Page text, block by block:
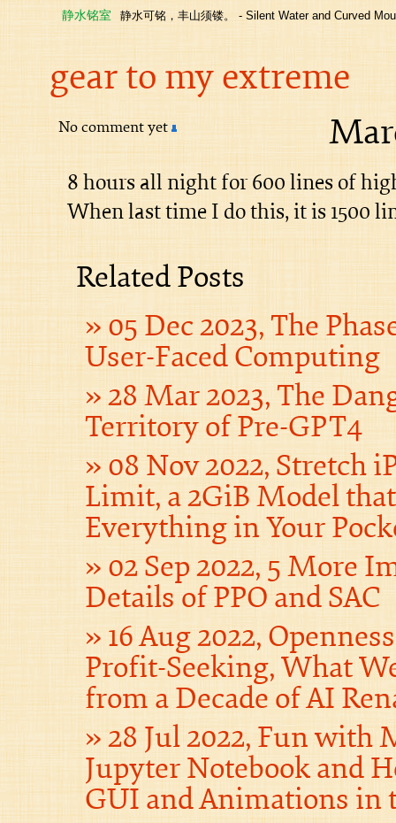
静水铭室 静水可铭，丰山须镂。 - Silent Water and Curved
gear to my extreme
No comment yet
8 hours all night for 600 lines of
When last time I do this, it is 1500
Related Posts
05 Dec 2023, The
User-Faced Computing
28 Mar 2023, The
Territory of Pre-GPT4
08 Nov 2022, Stretch
Limit, a 2GiB Model
Everything in Your
02 Sep 2022, 5 More
Details of PPO and SAC
16 Aug 2022,
Profit-Seeking, What
from a Decade of AI
28 Jul 2022, Fun with
Jupyter Notebook and
GUI and Animations in